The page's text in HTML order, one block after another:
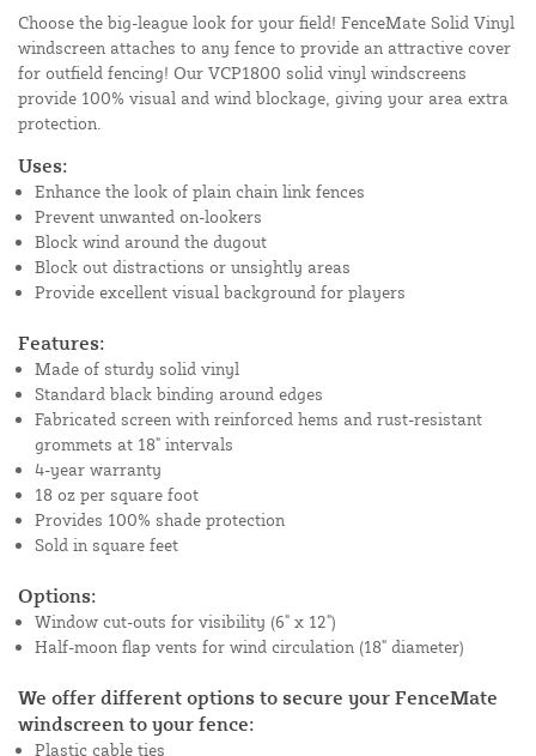
Choose the big-league look for your field! FenceMate Solid Vinyl
windscreen attaches to any fence to provide an attractive cover
for outfield fencing! Our VCP1800 solid vinyl windscreens
provide 100% visual and wind blockage, giving your area extra
protection.
Uses:
Enhance the look of plain chain link fences
Prevent unwanted on-lookers
Block wind around the dugout
Block out distractions or unsightly areas
Provide excellent visual background for players
Features:
Made of sturdy solid vinyl
Standard black binding around edges
Fabricated screen with reinforced hems and rust-resistant
grommets at 18" intervals
4-year warranty
18 oz per square foot
Provides 100% shade protection
Sold in square feet
Options:
Window cut-outs for visibility (6" x 12")
Half-moon flap vents for wind circulation (18" diameter)
We offer different options to secure your FenceMate
windscreen to your fence:
Plastic cable ties